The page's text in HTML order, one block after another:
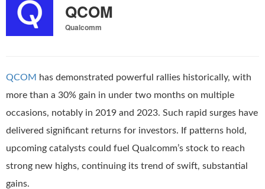
QCOM
Qualcomm
QCOM has demonstrated powerful rallies historically, with
more than a 30% gain in under two months on multiple
occasions, notably in 2019 and 2023. Such rapid surges have
delivered significant returns for investors. If patterns hold,
upcoming catalysts could fuel Qualcomm’s stock to reach
strong new highs, continuing its trend of swift, substantial
gains.